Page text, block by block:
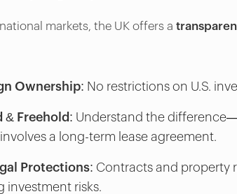
markets, the UK offers a
Ownership: No restrictions on U.S.
& Freehold: Understand the
a long-term lease agreement.
Protections: Contracts and property
investment risks.